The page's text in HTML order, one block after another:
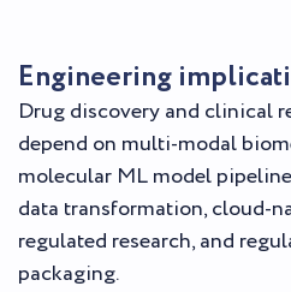
Engineering
Drug discovery and clinical
depend on multi-modal
molecular ML model
data transformation, cloud-
regulated research, and
packaging.